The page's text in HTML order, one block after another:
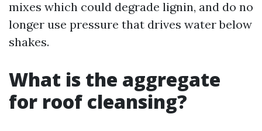
mixes which could degrade lignin, and do no
longer use pressure that drives water below
shakes.
What is the aggregate
for roof cleansing?